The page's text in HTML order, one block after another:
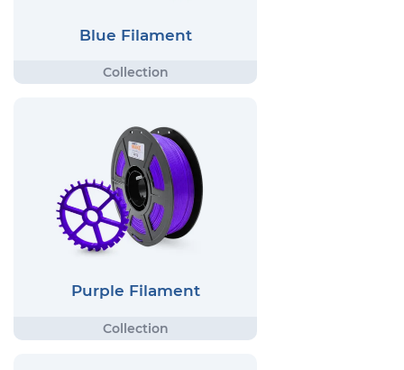
Blue Filament
Purple Filament